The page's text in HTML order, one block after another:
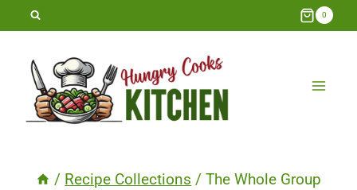
Skip
content
0
/ Recipe Collections / The Whole Group